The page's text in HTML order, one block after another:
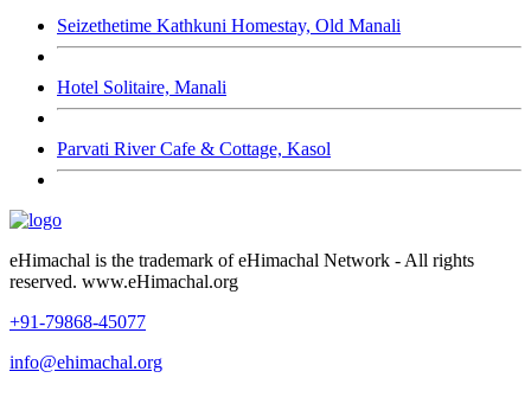
Seizethetime Kathkuni Homestay, Old Manali
Hotel Solitaire, Manali
Parvati River Cafe & Cottage, Kasol
eHimachal is the trademark of eHimachal Network - All rights
reserved. www.eHimachal.org
+91-79868-45077
info@ehimachal.org